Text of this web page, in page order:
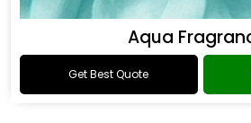
Aqua
Get Best Quote